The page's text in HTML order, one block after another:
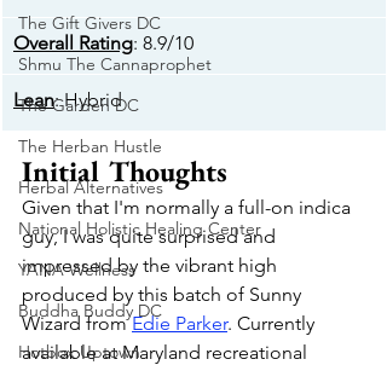
The Gift Givers DC
Shmu The Cannaprophet
The Garden DC
The Herban Hustle
Herbal Alternatives
National Holistic Healing Center
YANA Wellness
Buddha Buddy DC
Hotbox Uptown
Overall Rating: 8.9/10
Lean: Hybrid
Initial Thoughts
Given that I'm normally a full-on indica
guy, I was quite surprised and
impressed by the vibrant high
produced by this batch of Sunny
Wizard from Edie Parker. Currently
available at Maryland recreational